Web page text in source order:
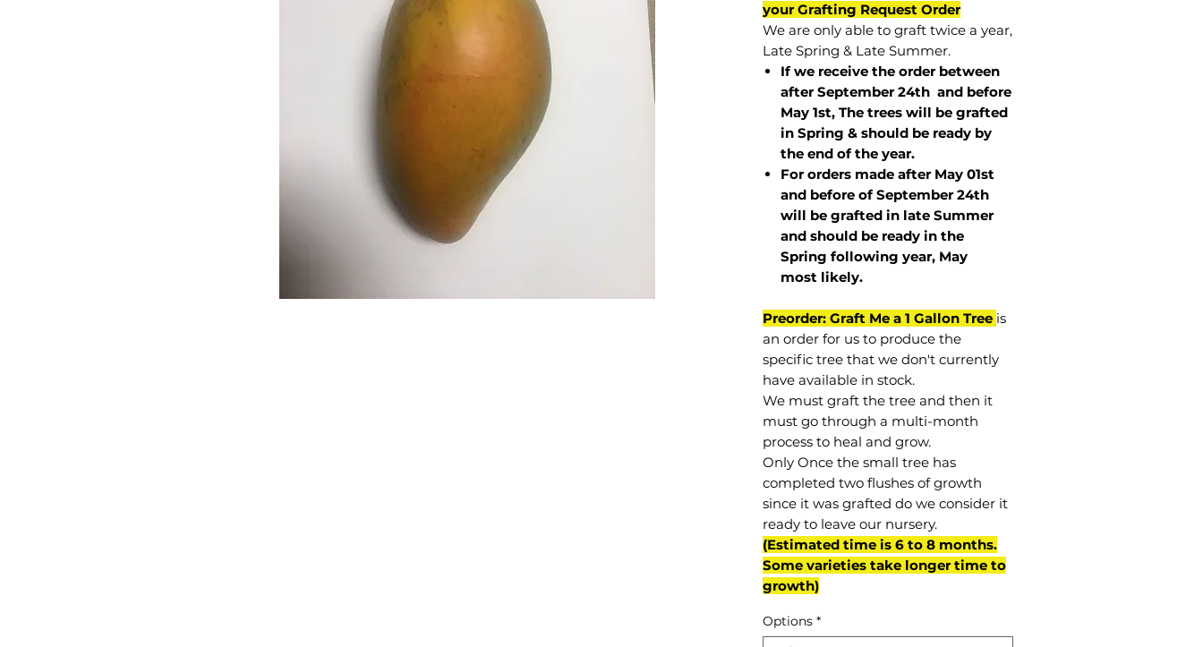
your Grafting Request Order
We are only able to graft twice a year,
Late Spring & Late Summer.
If we receive the order between
after September 24th and before
May 1st, The trees will be grafted
in Spring & should be ready by
the end of the year.
For orders made after May 01st
and before ofSeptember 24th
will be grafted in late Summer
and should be ready in the
Spring following year, May
most likely.
Preorder: Graft Me a 1 Gallon Tree is
an order for us to produce the
specific tree that we don't currently
have available in stock.
We must graft the tree and then it
must go through a multi-month
process to heal and grow.
Only Once the small tree has
completed two flushes of growth
since it was grafted do we consider it
ready to leave our nursery.
(Estimated time is 6 to 8 months.
Some varieties take longer time to
growth)
Options *